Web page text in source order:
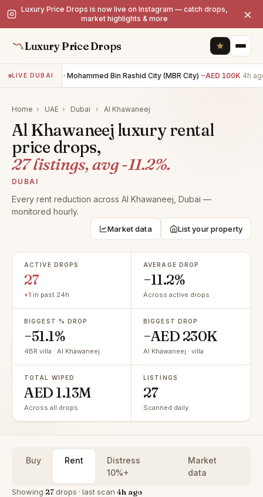
Luxury Price Drops is now live on Instagram — catch drops,
market highlights & more
×
Luxury Price Drops
LIVE DUBAI
4BR villa · Mohammed Bin Rashid City (MBR City)−AED 100K 4h ago
Home › UAE › Dubai › Al Khawaneej
Al Khawaneej luxury rental
price drops,
27 listings, avg -11.2%.
DUBAI
Every rent reduction across Al Khawaneej, Dubai —
monitored hourly.
Market data List your property
ACTIVE DROPS
27
+1 in past 24h
AVERAGE DROP
−11.2%
Across active drops
BIGGEST % DROP
−51.1%
4BR villa · Al Khawaneej
BIGGEST DROP
−AED 230K
Al Khawaneej · villa
TOTAL WIPED
AED 1.13M
Across all drops
LISTINGS
27
Scanned daily
Buy Rent
Distress
10%+
Market
data
Showing 27drops · last scan 4h ago